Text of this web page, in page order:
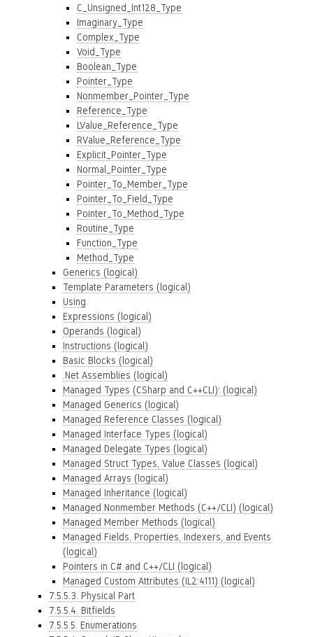
C_Unsigned_Int128_Type
Imaginary_Type
Complex_Type
Void_Type
Boolean_Type
Pointer_Type
Nonmember_Pointer_Type
Reference_Type
LValue_Reference_Type
RValue_Reference_Type
Explicit_Pointer_Type
Normal_Pointer_Type
Pointer_To_Member_Type
Pointer_To_Field_Type
Pointer_To_Method_Type
Routine_Type
Function_Type
Method_Type
Generics (logical)
Template Parameters (logical)
Using
Expressions (logical)
Operands (logical)
Instructions (logical)
Basic Blocks (logical)
.Net Assemblies (logical)
Managed Types (CSharp and C++CLI): (logical)
Managed Generics (logical)
Managed Reference Classes (logical)
Managed Interface Types (logical)
Managed Delegate Types (logical)
Managed Struct Types, Value Classes (logical)
Managed Arrays (logical)
Managed Inheritance (logical)
Managed Nonmember Methods (C++/CLI) (logical)
Managed Member Methods (logical)
Managed Fields, Properties, Indexers, and Events
(logical)
Pointers in C# and C++/CLI (logical)
Managed Custom Attributes (IL2:4111) (logical)
7.5.5.3. Physical Part
7.5.5.4. Bitfields
7.5.5.5. Enumerations